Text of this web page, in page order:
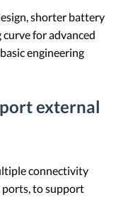
shorter battery
for advanced
engineering
external
connectivity
to support